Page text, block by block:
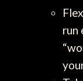
run